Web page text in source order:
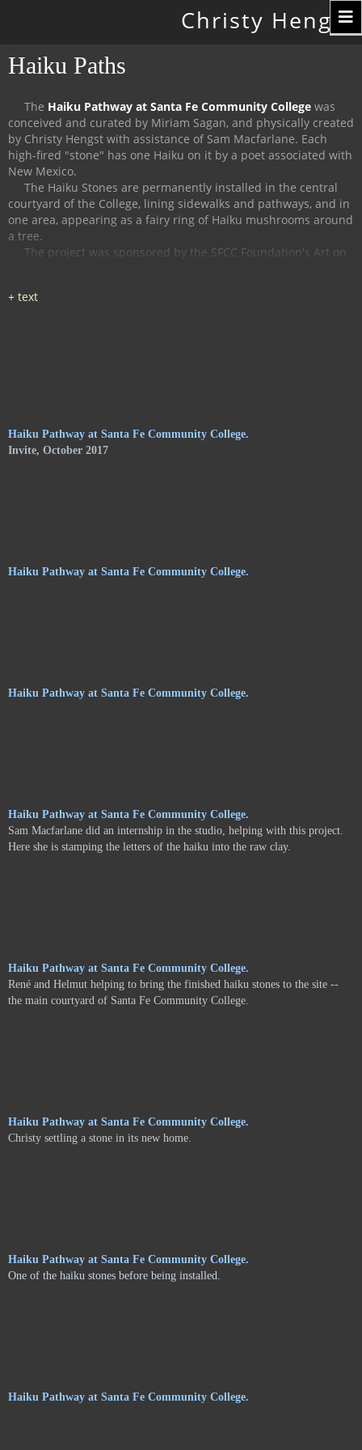
Christy Hengst
Haiku Paths
The Haiku Pathway at Santa Fe Community College was
conceived and curated by Miriam Sagan, and physically created
by Christy Hengst with assistance of Sam Macfarlane. Each
high-fired "stone" has one Haiku on it by a poet associated with
New Mexico.
The Haiku Stones are permanently installed in the central
courtyard of the College, lining sidewalks and pathways, and in
one area, appearing as a fairy ring of Haiku mushrooms around
a tree.
The project was sponsored by the SFCC Foundation's Art on
Haiku Pathway at Santa Fe Community College.
Invite, October 2017
Haiku Pathway at Santa Fe Community College.
Haiku Pathway at Santa Fe Community College.
Haiku Pathway at Santa Fe Community College.
Sam Macfarlane did an internship in the studio, helping with this project.
Here she is stamping the letters of the haiku into the raw clay.
Haiku Pathway at Santa Fe Community College.
René and Helmut helping to bring the finished haiku stones to the site --
the main courtyard of Santa Fe Community College.
Haiku Pathway at Santa Fe Community College.
Christy settling a stone in its new home.
Haiku Pathway at Santa Fe Community College.
One of the haiku stones before being installed.
Haiku Pathway at Santa Fe Community College.